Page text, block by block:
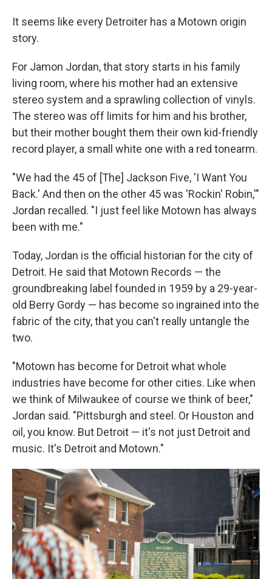
It seems like every Detroiter has a Motown origin
story.
For Jamon Jordan, that story starts in his family
living room, where his mother had an extensive
stereo system and a sprawling collection of vinyls.
The stereo was off limits for him and his brother,
but their mother bought them their own kid-friendly
record player, a small white one with a red tonearm.
"We had the 45 of [The] Jackson Five, 'I Want You
Back.' And then on the other 45 was 'Rockin' Robin,'"
Jordan recalled. "I just feel like Motown has always
been with me."
Today, Jordan is the official historian for the city of
Detroit. He said that Motown Records — the
groundbreaking label founded in 1959 by a 29-year-
old Berry Gordy — has become so ingrained into the
fabric of the city, that you can't really untangle the
two.
"Motown has become for Detroit what whole
industries have become for other cities. Like when
we think of Milwaukee of course we think of beer,"
Jordan said. "Pittsburgh and steel. Or Houston and
oil, you know. But Detroit — it's not just Detroit and
music. It's Detroit and Motown."